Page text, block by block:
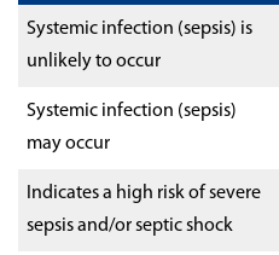
Systemic infection (sepsis) is
unlikely to occur
Systemic infection (sepsis)
may occur
Indicates a high risk of severe
sepsis and/or septic shock